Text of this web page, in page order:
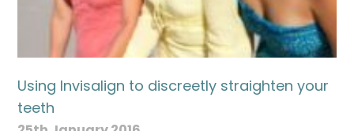
Using Invisalign to discreetly straighten your
teeth